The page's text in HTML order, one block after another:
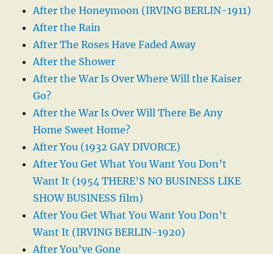
After the Honeymoon (IRVING BERLIN-1911)
After the Rain
After The Roses Have Faded Away
After the Shower
After the War Is Over Where Will the Kaiser
Go?
After the War Is Over Will There Be Any
Home Sweet Home?
After You (1932 GAY DIVORCE)
After You Get What You Want You Don’t
Want It (1954 THERE’S NO BUSINESS LIKE
SHOW BUSINESS film)
After You Get What You Want You Don’t
Want It (IRVING BERLIN-1920)
After You’ve Gone